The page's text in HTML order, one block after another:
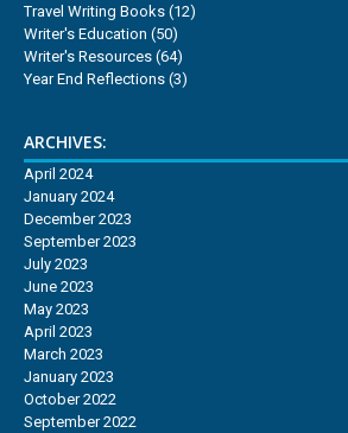
Travel Writing Books (12)
Writer's Education (50)
Writer's Resources (64)
Year End Reflections (3)
ARCHIVES:
April 2024
January 2024
December 2023
September 2023
July 2023
June 2023
May 2023
April 2023
March 2023
January 2023
October 2022
September 2022